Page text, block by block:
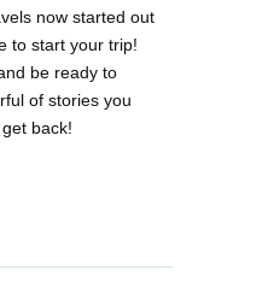
now started out
to start your trip!
be ready to
of stories you
back!